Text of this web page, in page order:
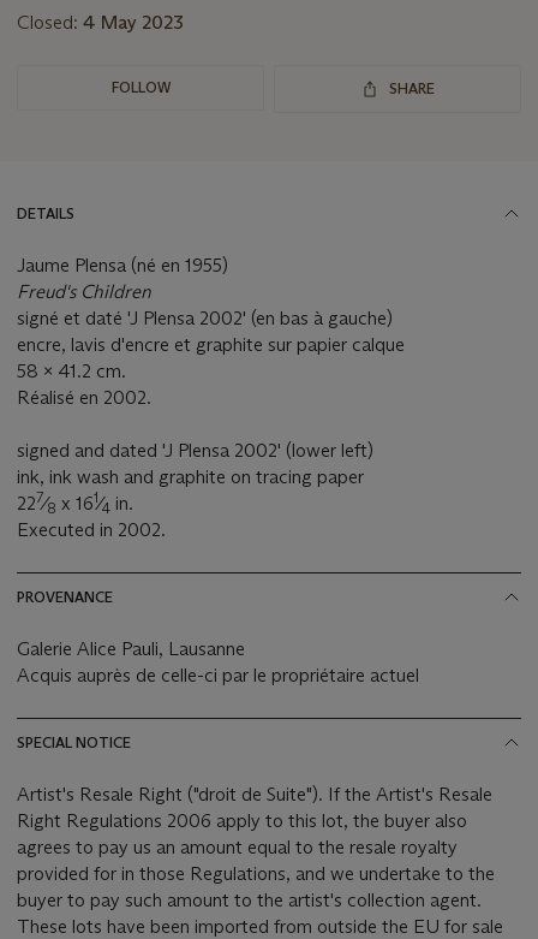
Closed: 4 May 2023
FOLLOW SHARE
DETAILS
Jaume Plensa (né en 1955)
Freud's Children
signé et daté 'J Plensa 2002' (en bas à gauche)
encre, lavis d'encre et graphite sur papier calque
58 x 41.2 cm.
Réalisé en 2002.
signed and dated 'J Plensa 2002' (lower left)
ink, ink wash and graphite on tracing paper
227⁄8 x 161⁄4 in.
Executed in 2002.
PROVENANCE
Galerie Alice Pauli, Lausanne
Acquis auprès de celle-ci par le propriétaire actuel
SPECIAL NOTICE
Artist's Resale Right ("droit de Suite"). If the Artist's Resale
Right Regulations 2006 apply to this lot, the buyer also
agrees to pay us an amount equal to the resale royalty
provided for in those Regulations, and we undertake to the
buyer to pay such amount to the artist's collection agent.
These lots have been imported from outside the EU for sale